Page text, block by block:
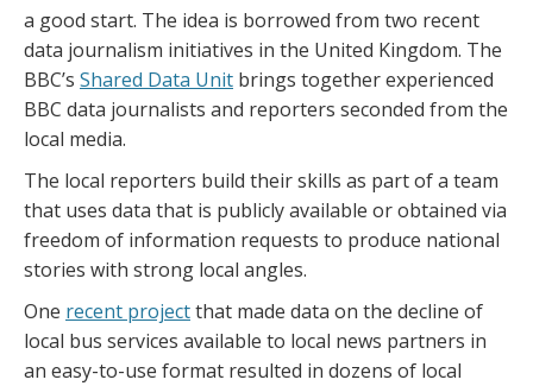
a good start. The idea is borrowed from two recent
data journalism initiatives in the United Kingdom. The
BBC’s Shared Data Unit brings together experienced
BBC data journalists and reporters seconded from the
local media.
The local reporters build their skills as part of a team
that uses data that is publicly available or obtained via
freedom of information requests to produce national
stories with strong local angles.
One recent projectthat made data on the decline of
local bus services available to local news partners in
an easy-to-use format resulted in dozens of local